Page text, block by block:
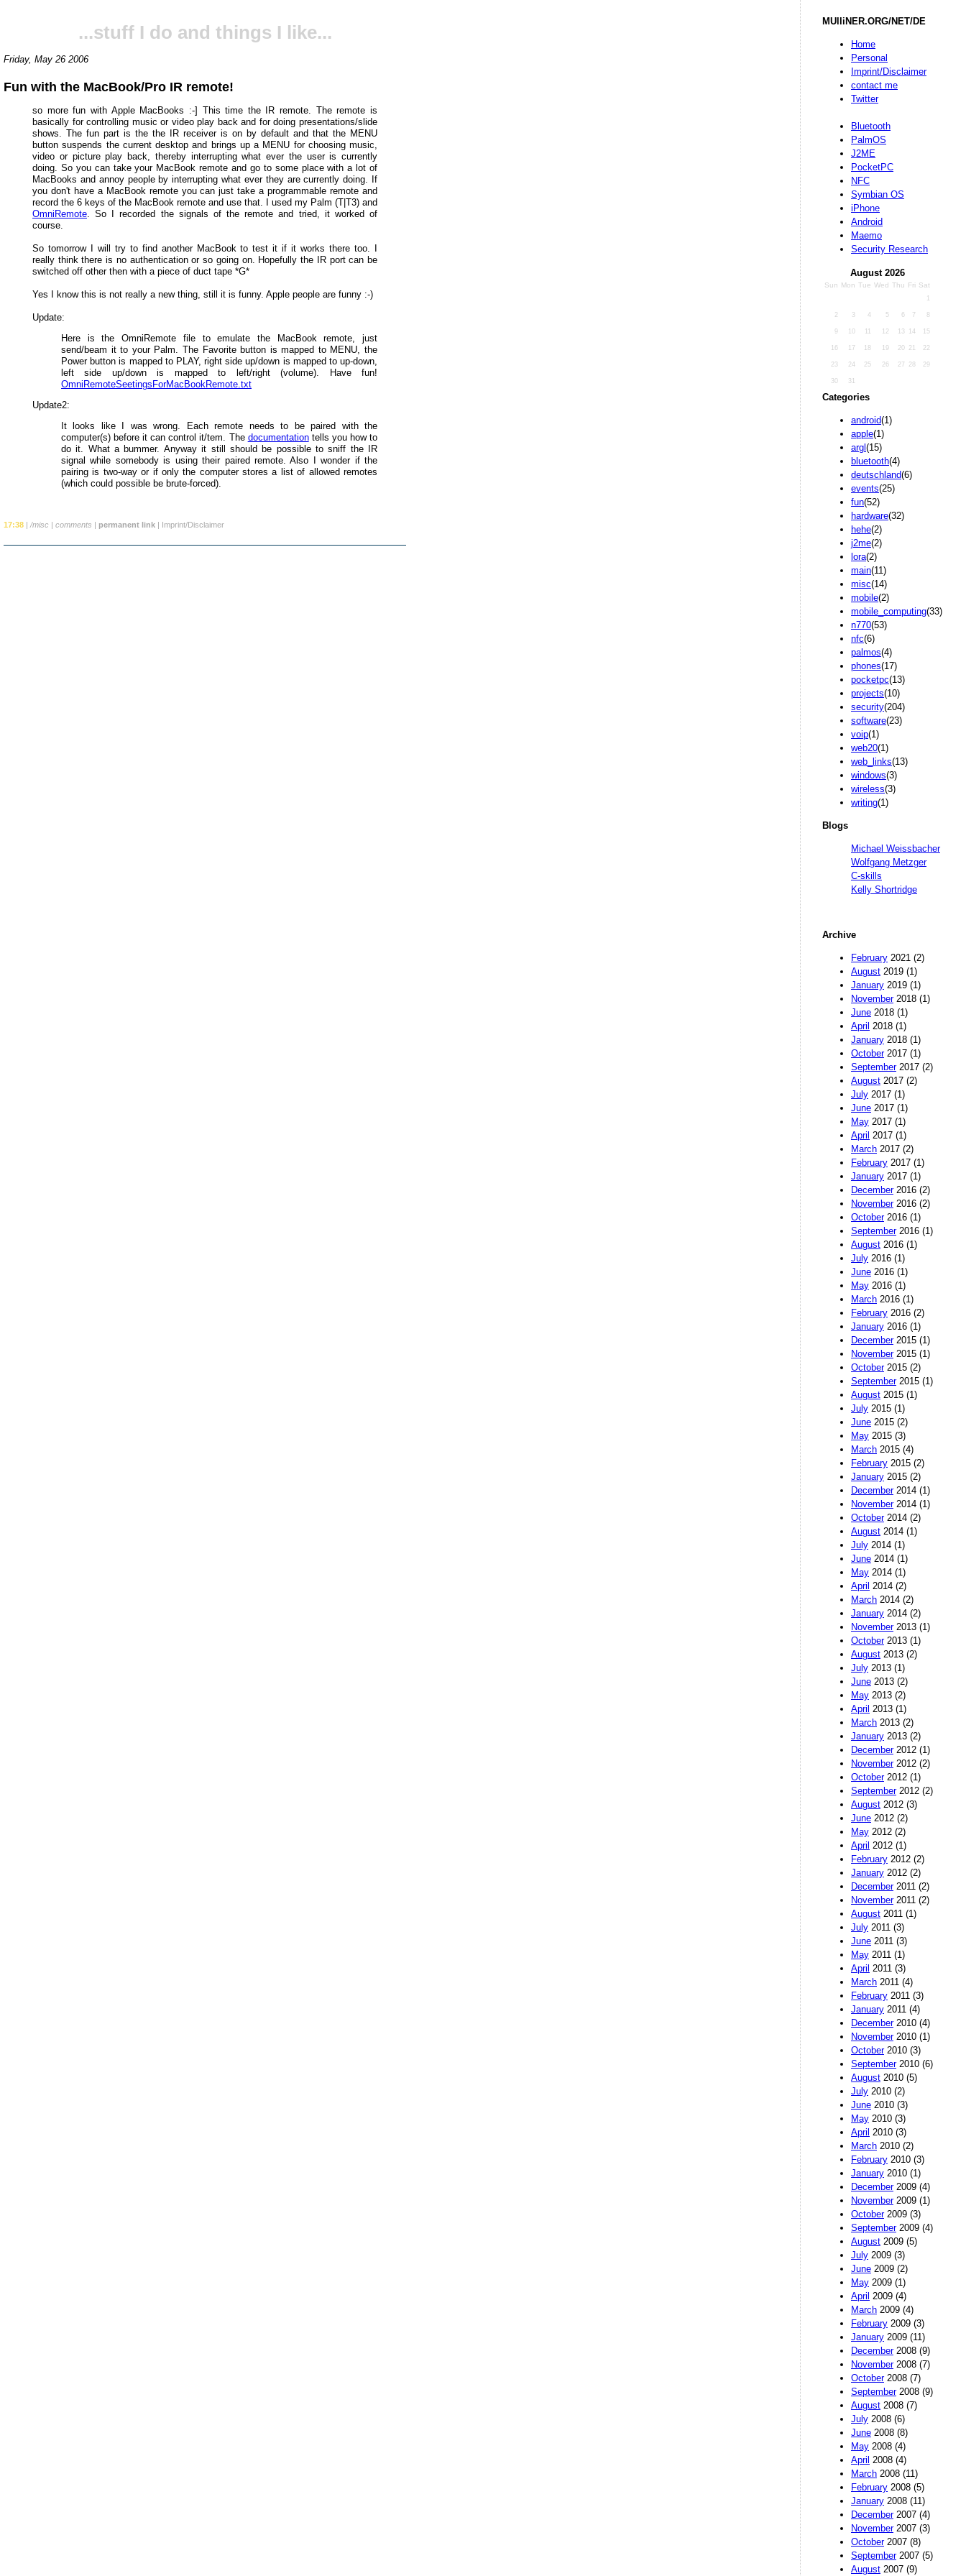
MUlliNER.ORG/NET/DE
Home
Personal
Imprint/Disclaimer
contact me
Twitter
Bluetooth
PalmOS
J2ME
PocketPC
NFC
Symbian OS
iPhone
Android
Maemo
Security Research
August 2026
Sun Mon Tue Wed Thu Fri Sat
1
2 3 4 5 6 7 8
9 10 11 12 13 14 15
16 17 18 19 20 21 22
23 24 25 26 27 28 29
30 31
Categories
android(1)
apple(1)
argl (15)
bluetooth(4)
deutschland(6)
events(25)
fun(52)
hardware(32)
hehe(2)
j2me(2)
lora(2)
main(11)
misc(14)
mobile(2)
mobile_computing(33)
n770(53)
nfc(6)
palmos(4)
phones(17)
pocketpc(13)
projects(10)
security(204)
software(23)
voip(1)
web20(1)
web_links(13)
windows(3)
wireless(3)
writing(1)
Blogs
Michael Weissbacher
Wolfgang Metzger
C-skills
Kelly Shortridge
Archive
February 2021 (2)
August 2019 (1)
January 2019 (1)
November2018 (1)
June 2018 (1)
April 2018 (1)
January 2018 (1)
October2017 (1)
September2017 (2)
August 2017 (2)
July 2017 (1)
June 2017 (1)
May 2017 (1)
April 2017 (1)
March 2017 (2)
February 2017 (1)
January 2017 (1)
December2016 (2)
November2016 (2)
October2016 (1)
September2016 (1)
August 2016 (1)
July 2016 (1)
June 2016 (1)
May 2016 (1)
March 2016 (1)
February 2016 (2)
January 2016 (1)
December2015 (1)
November2015 (1)
October2015 (2)
September2015 (1)
August 2015 (1)
July 2015 (1)
June 2015 (2)
May 2015 (3)
March 2015 (4)
February 2015 (2)
January 2015 (2)
December2014 (1)
November2014 (1)
October2014 (2)
August 2014 (1)
July 2014 (1)
June 2014 (1)
May 2014 (1)
April 2014 (2)
March 2014 (2)
January 2014 (2)
November2013 (1)
October2013 (1)
August 2013 (2)
July 2013 (1)
June 2013 (2)
May 2013 (2)
April 2013 (1)
March 2013 (2)
January 2013 (2)
December2012 (1)
November2012 (2)
October2012 (1)
September2012 (2)
August 2012 (3)
June 2012 (2)
May 2012 (2)
April 2012 (1)
February 2012 (2)
January 2012 (2)
December2011 (2)
November2011 (2)
August 2011 (1)
July 2011 (3)
June 2011 (3)
May 2011 (1)
April 2011 (3)
March 2011 (4)
February 2011 (3)
January 2011 (4)
December2010 (4)
November2010 (1)
October2010 (3)
September2010 (6)
August 2010 (5)
July 2010 (2)
June 2010 (3)
May 2010 (3)
April 2010 (3)
March 2010 (2)
February 2010 (3)
January 2010 (1)
December2009 (4)
November2009 (1)
October2009 (3)
September2009 (4)
August 2009 (5)
July 2009 (3)
June 2009 (2)
May 2009 (1)
April 2009 (4)
March 2009 (4)
February 2009 (3)
January 2009 (11)
December2008 (9)
November2008 (7)
October2008 (7)
September2008 (9)
August 2008 (7)
July 2008 (6)
June 2008 (8)
May 2008 (4)
April 2008 (4)
March 2008 (11)
February 2008 (5)
January 2008 (11)
December2007 (4)
November2007 (3)
October2007 (8)
September2007 (5)
August 2007 (9)
...stuff I do and things I like...
Friday, May 26 2006
Fun with the MacBook/Pro IR remote!
so more fun with Apple MacBooks :-] This time the IR remote. The remote is
basically for controlling music or video play back and for doing presentations/slide
shows. The fun part is the the IR receiver is on by default and that the MENU
button suspends the current desktop and brings up a MENU for choosing music,
video or picture play back, thereby interrupting what ever the user is currently
doing. So you can take your MacBook remote and go to some place with a lot of
MacBooks and annoy people by interrupting what ever they are currently doing. If
you don't have a MacBook remote you can just take a programmable remote and
record the 6 keys of the MacBook remote and use that. I used my Palm (T|T3) and
OmniRemote . So I recorded the signals of the remote and tried, it worked of
course.
So tomorrow I will try to find another MacBook to test it if it works there too. I
really think there is no authentication or so going on. Hopefully the IR port can be
switched off other then with a piece of duct tape *G*
Yes I know this is not really a new thing, still it is funny. Apple people are funny :-)
Update:
Here is the OmniRemote file to emulate the MacBook remote, just
send/beam it to your Palm. The Favorite button is mapped to MENU, the
Power button is mapped to PLAY, right side up/down is mapped to up-down,
left side up/down is mapped to left/right (volume). Have fun!
OmniRemoteSeetingsForMacBookRemote.txt
Update2:
It looks like I was wrong. Each remote needs to be paired with the
computer(s) before it can control it/tem. The documentationtells you how to
do it. What a bummer. Anyway it still should be possible to sniff the IR
signal while somebody is using their paired remote. Also I wonder if the
pairing is two-way or if only the computer stores a list of allowed remotes
(which could possible be brute-forced).
17:38 | /misc | comments | permanent link | Imprint/Disclaimer